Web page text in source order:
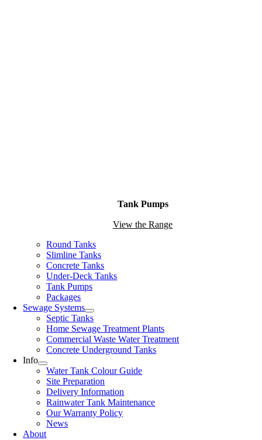
Tank Pumps
View the Range
Round Tanks
Slimline Tanks
Concrete Tanks
Under-Deck Tanks
Tank Pumps
Packages
Sewage Systems
Septic Tanks
Home Sewage Treatment Plants
Commercial Waste Water Treatment
Concrete Underground Tanks
Info
Water Tank Colour Guide
Site Preparation
Delivery Information
Rainwater Tank Maintenance
Our Warranty Policy
News
About